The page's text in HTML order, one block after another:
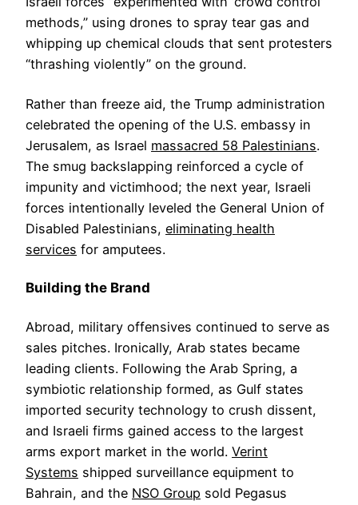
methods,” using drones to spray tear gas and
whipping up chemical clouds that sent protesters
“thrashing violently” on the ground.
Rather than freeze aid, the Trump administration
celebrated the opening of the U.S. embassy in
Jerusalem, as Israel massacred 58 Palestinians.
The smug backslapping reinforced a cycle of
impunity and victimhood; the next year, Israeli
forces intentionally leveled the General Union of
Disabled Palestinians, eliminating health
services for amputees.
Building the Brand
Abroad, military offensives continued to serve as
sales pitches. Ironically, Arab states became
leading clients. Following the Arab Spring, a
symbiotic relationship formed, as Gulf states
imported security technology to crush dissent,
and Israeli firms gained access to the largest
arms export market in the world. Verint
Systems shipped surveillance equipment to
Bahrain, and the NSO Group sold Pegasus